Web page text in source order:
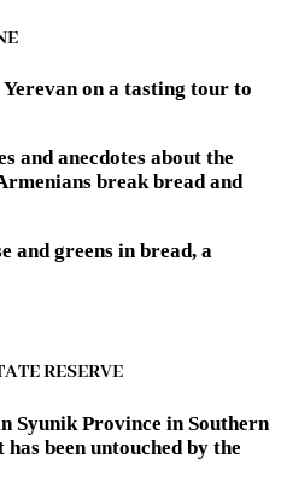
on a tasting tour to
and anecdotes about the
break bread and
and greens in bread, a
RESERVE
Syunik Province in Southern
been untouched by the